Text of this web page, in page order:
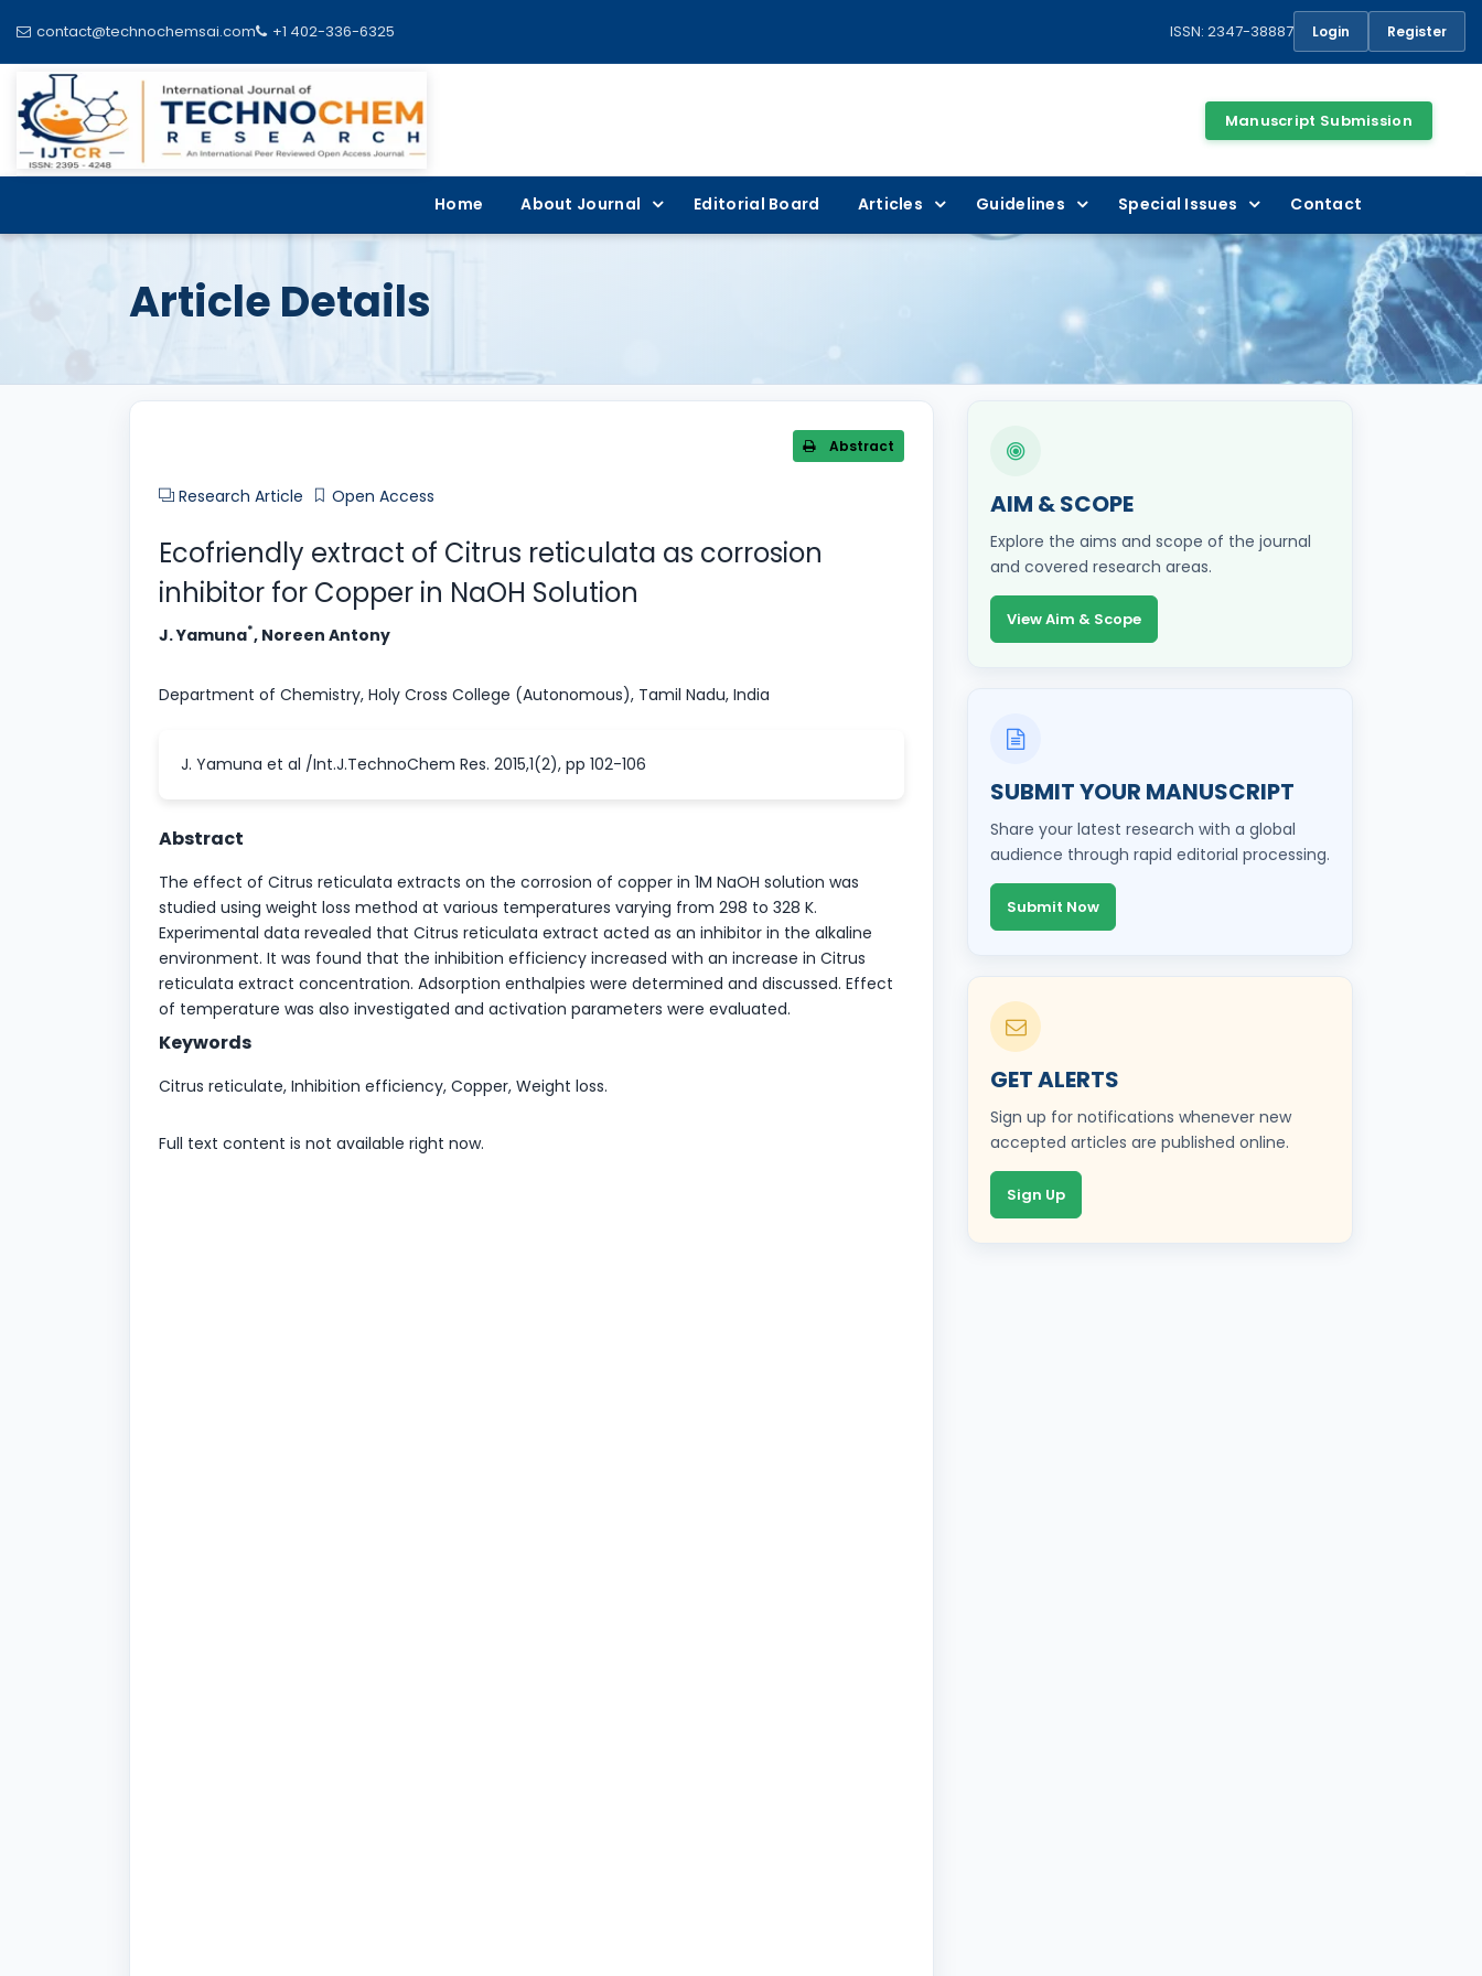
contact@technochemsai.com +1 402-336-6325 ISSN: 2347-38887 Login Register
Manuscript Submission
Home About Journal Editorial Board Articles Guidelines Special Issues Contact
Article Details
Abstract
Research Article Open Access
Ecofriendly extract of Citrus reticulata as corrosion
inhibitor for Copper in NaOH Solution
J. Yamuna*, Noreen Antony
Department of Chemistry, Holy Cross College (Autonomous), Tamil Nadu, India
J. Yamuna et al /Int.J.TechnoChem Res. 2015,1(2), pp 102-106
Abstract
The effect of Citrus reticulata extracts on the corrosion of copper in 1M NaOH solution was
studied using weight loss method at various temperatures varying from 298 to 328 K.
Experimental data revealed that Citrus reticulata extract acted as an inhibitor in the alkaline
environment. It was found that the inhibition efficiency increased with an increase in Citrus
reticulata extract concentration. Adsorption enthalpies were determined and discussed. Effect
of temperature was also investigated and activation parameters were evaluated.
Keywords
Citrus reticulate, Inhibition efficiency, Copper, Weight loss.
Full text content is not available right now.
AIM & SCOPE
Explore the aims and scope of the journal
and covered research areas.
View Aim & Scope
SUBMIT YOUR MANUSCRIPT
Share your latest research with a global
audience through rapid editorial processing.
Submit Now
GET ALERTS
Sign up for notifications whenever new
accepted articles are published online.
Sign Up